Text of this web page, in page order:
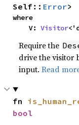
Self:: Error>
where
    V:
Visitor
Require the
drive the visitor
input.Read
fn
bool